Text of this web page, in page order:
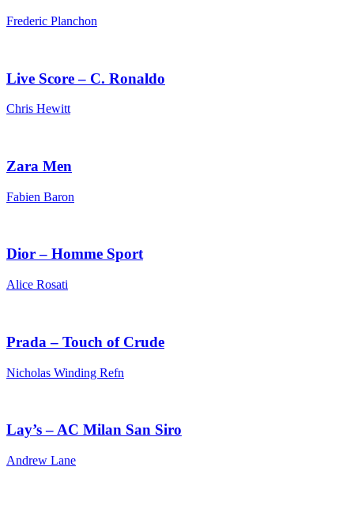
Frederic Planchon
Live Score – C. Ronaldo
Chris Hewitt
Zara Men
Fabien Baron
Dior – Homme Sport
Alice Rosati
Prada – Touch of Crude
Nicholas Winding Refn
Lay’s – AC Milan San Siro
Andrew Lane